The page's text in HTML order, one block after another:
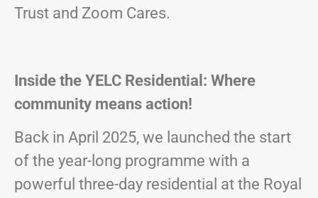
Trust and Zoom Cares.
Inside the YELC Residential: Where
community means action!
Back in April 2025, we launched the start
of the year-long programme with a
powerful three-day residential at the Royal